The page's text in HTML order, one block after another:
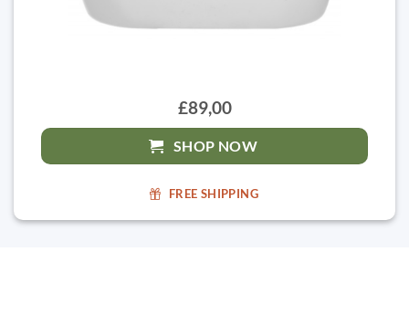
£89,00
SHOP NOW
FREE SHIPPING